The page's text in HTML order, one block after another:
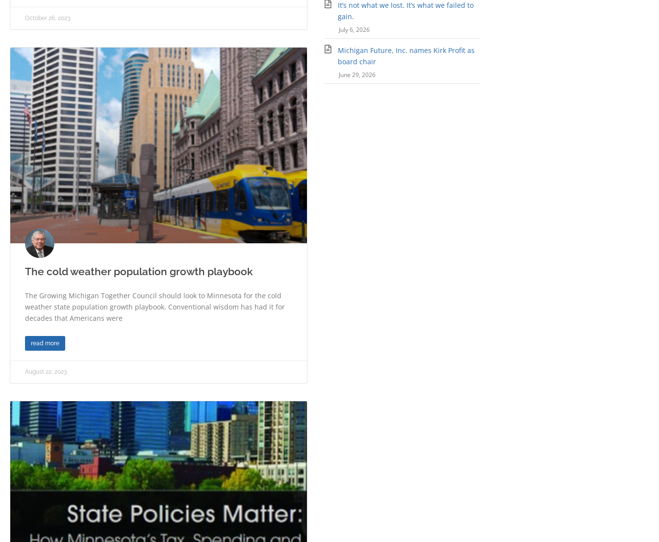
October 26, 2023
The cold weather population growth playbook
The Growing Michigan Together Council should look to Minnesota for the cold
weather state population growth playbook. Conventional wisdom has had it for
decades that Americans were
read more
August 22, 2023
It’s not what we lost. It’s what we failed to
gain.
July 6, 2026
Michigan Future, Inc. names Kirk Profit as
board chair
June 29, 2026